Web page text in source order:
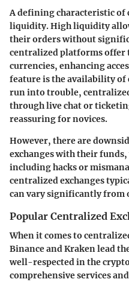
A defining characteristic of
liquidity. High liquidity
their orders without
centralized platforms
currencies, enhancing
feature is the availability of
run into trouble,
through live chat or
reassuring for novices.
However, there are
exchanges with their
including hacks or
centralized exchanges
can vary significantly from
Popular Centralized
When it comes to
BinanceandKrakenlead
well-respected in the
comprehensive services